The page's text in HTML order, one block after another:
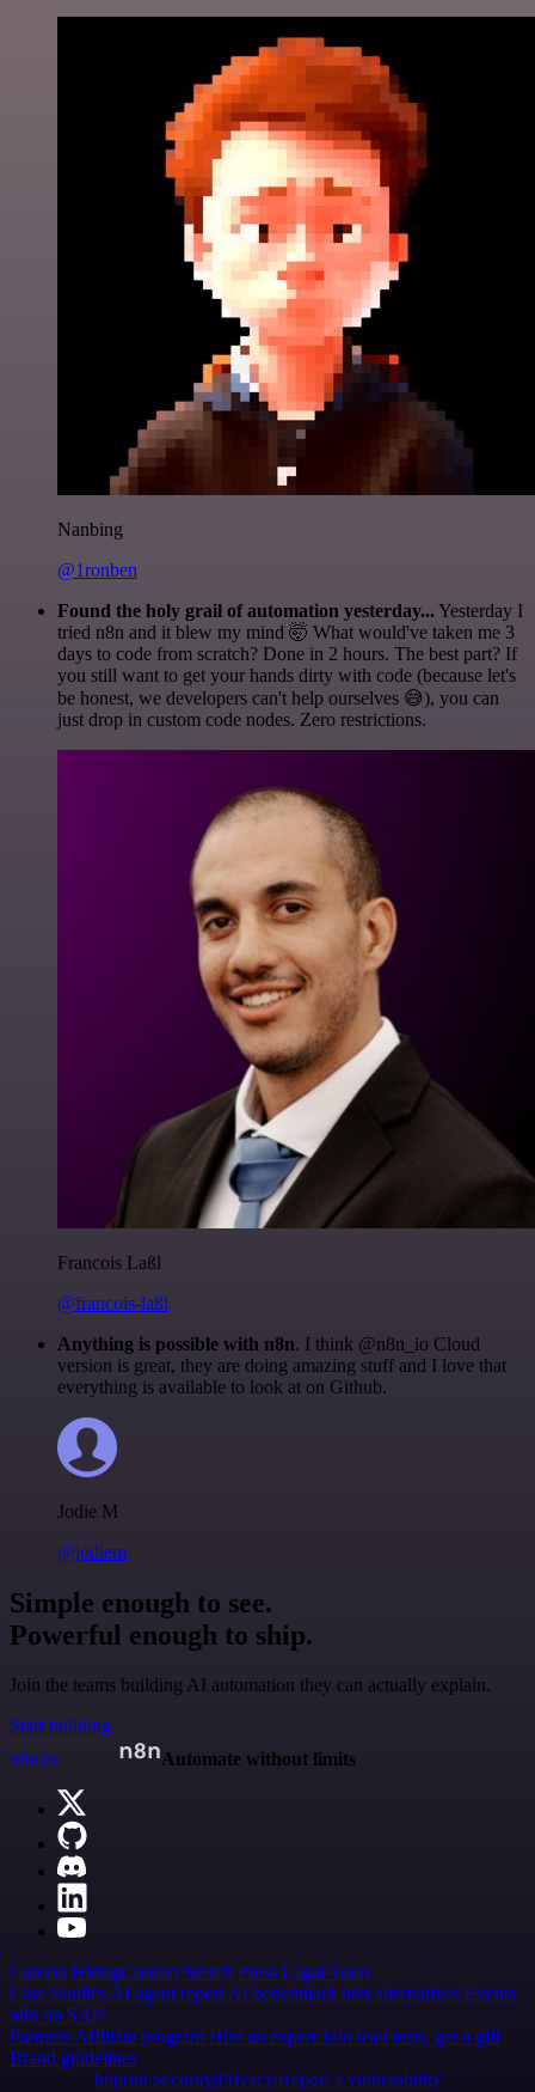
Nanbing
@1ronben
Found the holy grail of automation yesterday... Yesterday I
tried n8n and it blew my mind 🤯 What would've taken me 3
days to code from scratch? Done in 2 hours. The best part? If
you still want to get your hands dirty with code (because let's
be honest, we developers can't help ourselves 😅), you can
just drop in custom code nodes. Zero restrictions.
Francois Laßl
@francois-laßl
Anything is possible with n8n. I think @n8n_io Cloud
version is great, they are doing amazing stuff and I love that
everything is available to look at on Github.
Jodie M
@jodiem
Simple enough to see.
Powerful enough to ship.
Join the teams building AI automation they can actually explain.
Start building
n8n.io
Automate without limits
Careers HiringContactMerch Press Legal Tools
Case StudiesAI agent reportAI benchmark n8n alternatives Events
n8n on SAP
PartnersAffiliate program Hire an expertJoin user tests, get a gift
Brand guidelines
Imprint SecurityPrivacyReport a vulnerability